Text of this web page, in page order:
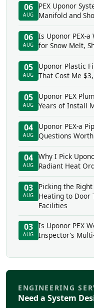
06
AUG
PEX Uponor
Manifold and
06
AUG
Is Uponor PEX-a
for Snow Melt,
05
AUG
Uponor Plastic
That Cost Me
05
AUG
Uponor PEX
Years of Install
04
AUG
Uponor PEX-a
Questions
04
AUG
Why I Pick
Radiant Heat
03
AUG
Picking the
Heating to Door
Facilities
03
AUG
Is Uponor PEX
Inspector’s
ENGINEERING
Need a System